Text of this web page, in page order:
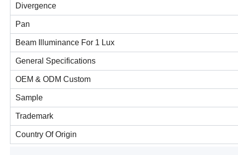
Divergence
Pan
Beam Illuminance For 1 Lux
General Specifications
OEM & ODM Custom
Sample
Trademark
Country Of Origin